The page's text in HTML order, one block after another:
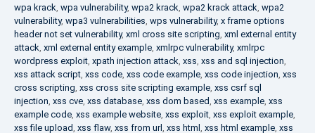
wpa krack, wpa vulnerability, wpa2 krack, wpa2 krack attack, wpa2
vulnerability, wpa3 vulnerabilities, wps vulnerability, x frame options
header not set vulnerability, xml cross site scripting, xml external entity
attack, xml external entity example, xmlrpc vulnerability, xmlrpc
wordpress exploit, xpath injection attack, xss, xss and sql injection,
xss attack script, xss code, xss code example, xss code injection, xss
cross scripting, xss cross site scripting example, xss csrf sql
injection, xss cve, xss database, xss dom based, xss example, xss
example code, xss example website, xss exploit, xss exploit example,
xss file upload, xss flaw, xss from url, xss html , xss html example, xss